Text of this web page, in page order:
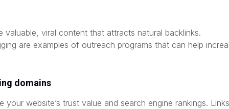
viral content that attracts natural backlinks.
are examples of outreach programs that can help
domains
website’s trust value and search engine rankings. Links